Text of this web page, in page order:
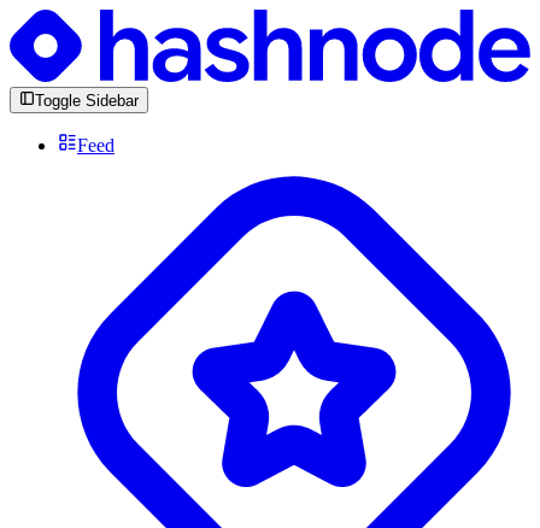
Toggle Sidebar
Feed